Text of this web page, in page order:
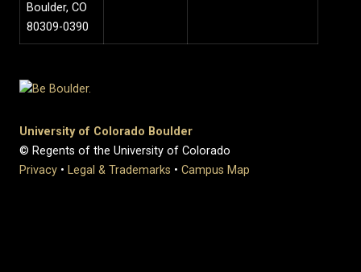
Boulder, CO
80309-0390
University of Colorado Boulder
© Regents of the University of Colorado
Privacy • Legal & Trademarks • Campus Map